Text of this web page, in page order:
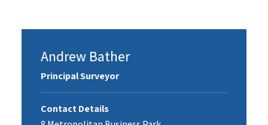
Andrew Bather
Principal Surveyor
Contact Details